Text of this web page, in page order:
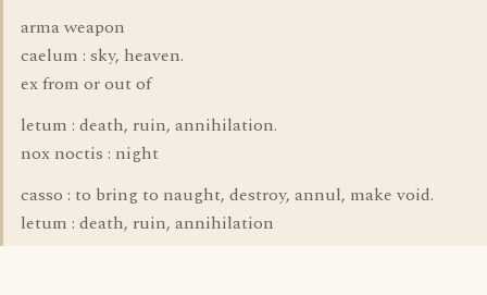
arma weapon
caelum : sky, heaven.
ex from or out of
letum : death, ruin, annihilation.
nox noctis : night
casso : to bring to naught, destroy, annul, make void.
letum : death, ruin, annihilation